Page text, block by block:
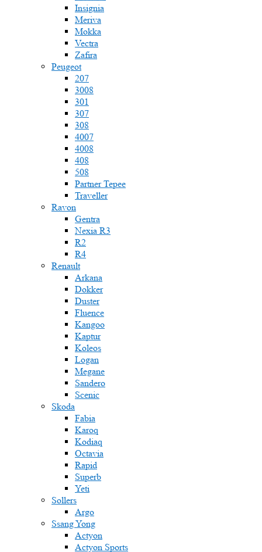
Insignia
Meriva
Mokka
Vectra
Zafira
Peugeot
207
3008
301
307
308
4007
4008
408
508
Partner Tepee
Traveller
Ravon
Gentra
Nexia R3
R2
R4
Renault
Arkana
Dokker
Duster
Fluence
Kangoo
Kaptur
Koleos
Logan
Megane
Sandero
Scenic
Skoda
Fabia
Karoq
Kodiaq
Octavia
Rapid
Superb
Yeti
Sollers
Argo
Ssang Yong
Actyon
Actyon Sports